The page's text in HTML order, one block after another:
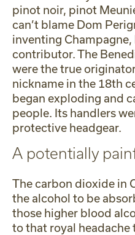
pinot noir, pinot
can’t blame Dom
inventing Champagne,
contributor. The
were the true
nickname in the 18th
began exploding and
people. Its handlers
protective headgear.
A potentially
The carbon dioxide in
the alcohol to be
those higher blood
to that royal headache